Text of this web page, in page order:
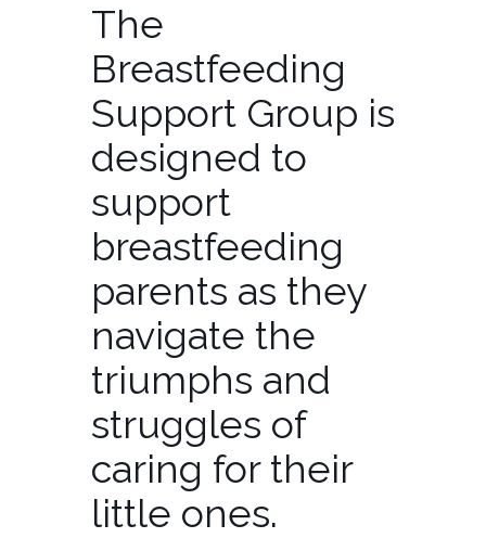
The
Breastfeeding
Support Group is
designed to
support
breastfeeding
parents as they
navigate the
triumphs and
struggles of
caring for their
little ones.